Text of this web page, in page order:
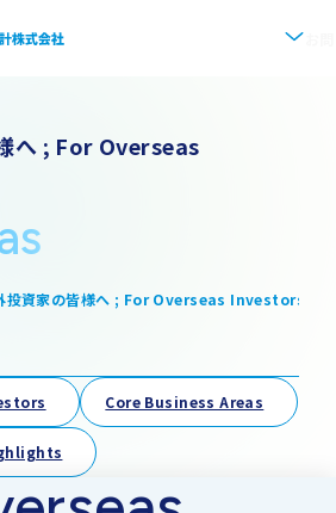
て 協業・パートナー募集
へ ; For Overseas
投資家の皆様へ ; For Overseas Investors
Core Business Areas